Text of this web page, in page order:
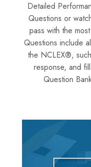
Detailed
Questions or
pass with the
Questions include
the NCLEX®,
response, and
Question